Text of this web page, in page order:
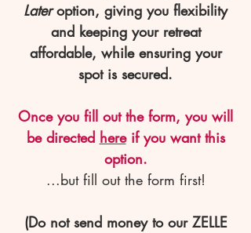
Lateroption, giving you flexibility
and keeping your retreat
affordable, while ensuring your
spot is secured.
Once you fill out the form, you will
be directed hereif you want this
option.
...but fill out the form first!
(Do not send money to our ZELLE